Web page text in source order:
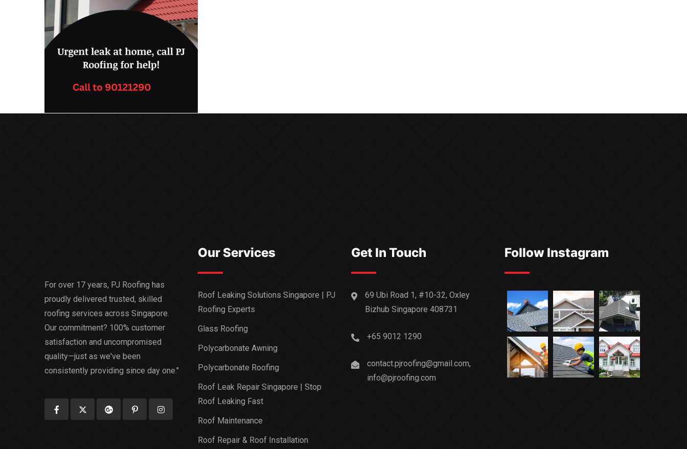
For over 17 years, PJ Roofing has
proudly delivered trusted, skilled
roofing services across Singapore.
Our commitment? 100% customer
satisfaction and uncompromised
quality—just as we've been
consistently providing since day one."
Our Services
Roof Leaking Solutions Singapore | PJ
Roofing Experts
Glass Roofing
Polycarbonate Awning
Polycarbonate Roofing
Roof Leak Repair Singapore | Stop
Roof Leaking Fast
Roof Maintenance
Roof Repair & Roof Installation
Get In Touch
69 Ubi Road 1, #10-32, Oxley
Bizhub Singapore 408731
+65 9012 1290
contact.pjroofing@gmail.com,
info@pjroofing.com
Follow Instagram